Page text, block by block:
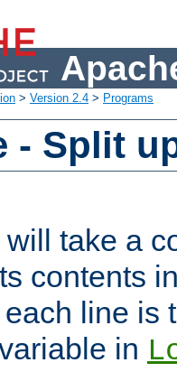
> Version 2.4 > Programs
- Split
take a
contents
line is
in